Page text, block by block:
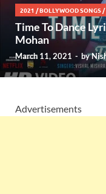
2021 /BOLLYWOOD SONGS /
Time To Dance
Mohan
March 11, 2021 - by
Advertisements